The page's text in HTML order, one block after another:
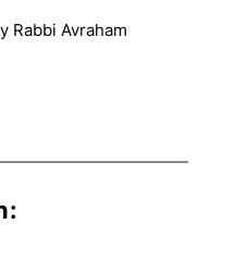
Rabbi Avraham